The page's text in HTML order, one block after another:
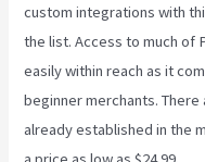
custom integrations with
the list. Access to much of
easily within reach as it
beginner merchants.
already established in the